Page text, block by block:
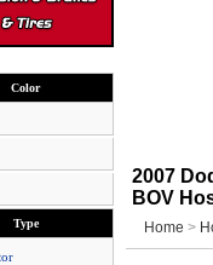
Color
Type
2007
BOV
Home >